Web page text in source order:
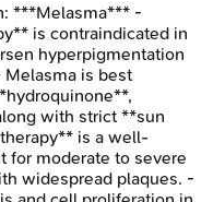
***Melasma*** -
is contraindicated in
hyperpigmentation
Melasma is best
with strict **sun
is a well-
for moderate to severe
widespread plaques. -